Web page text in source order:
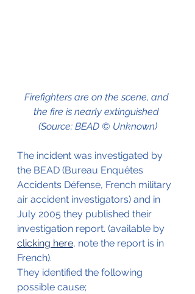
Firefighters are on the scene, and
the fire is nearly extinguished
(Source; BEAD © Unknown)
The incident was investigated by
the BEAD (Bureau Enquêtes
Accidents Défense, French military
air accident investigators) and in
July 2005 they published their
investigation report. (available by
clicking here, note the report is in
French).
They identified the following
possible cause;